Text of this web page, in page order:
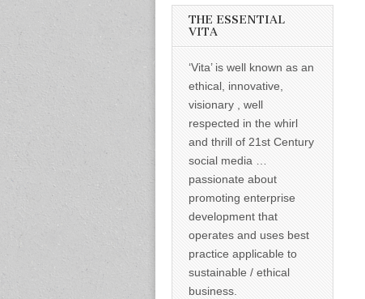
informed –
takes no
nonsense.
Creating
for all who
cross and
climb the
mountain.
Vita's mantra
is “Passion –
Mission –
Business”.
Passionate
about
promoting
enterprise
development
that
operates and
uses best
practice
applicable to
THE ESSENTIAL
VITA
‘Vita’ is well known as an
ethical, innovative,
visionary , well
respected in the whirl
and thrill of 21st Century
social media …
passionate about
promoting enterprise
development that
operates and uses best
practice applicable to
sustainable / ethical
business.